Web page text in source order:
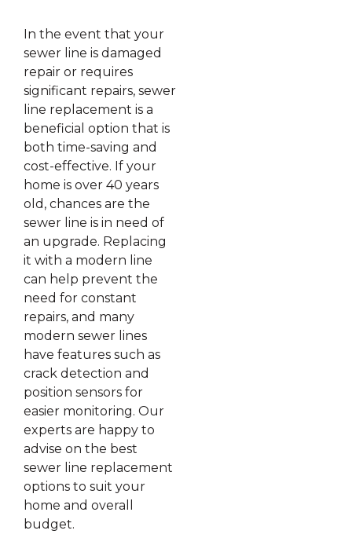
In the event that your
sewer line is damaged
repair or requires
significant repairs, sewer
line replacement is a
beneficial option that is
both time-saving and
cost-effective. If your
home is over 40 years
old, chances are the
sewer line is in need of
an upgrade. Replacing
it with a modern line
can help prevent the
need for constant
repairs, and many
modern sewer lines
have features such as
crack detection and
position sensors for
easier monitoring. Our
experts are happy to
advise on the best
sewer line replacement
options to suit your
home and overall
budget.